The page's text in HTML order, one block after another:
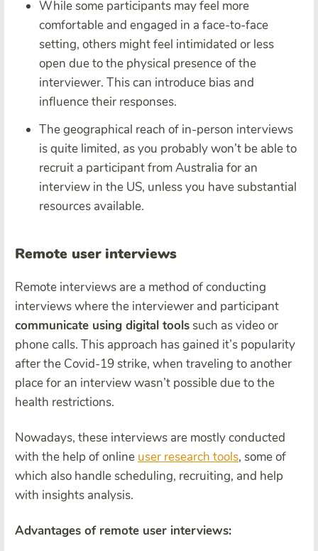
While some participants may feel more
comfortable and engaged in a face-to-face
setting, others might feel intimidated or less
open due to the physical presence of the
interviewer. This can introduce bias and
influence their responses.
The geographical reach of in-person interviews
is quite limited, as you probably won’t be able to
recruit a participant from Australia for an
interview in the US, unless you have substantial
resources available.
Remote user interviews
Remote interviews are a method of conducting
interviews where the interviewer and participant
communicate using digital toolssuch as video or
phone calls. This approach has gained it’s popularity
after the Covid-19 strike, when traveling to another
place for an interview wasn’t possible due to the
health restrictions.
Nowadays, these interviews are mostly conducted
with the help of online user research tools, some of
which also handle scheduling, recruiting, and help
with insights analysis.
Advantages of remote user interviews: